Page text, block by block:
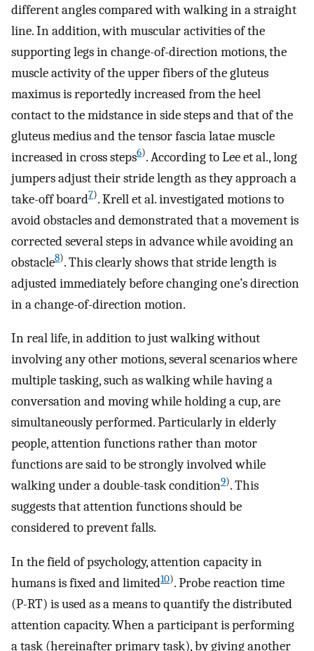
different angles compared with walking in a straight
line. In addition, with muscular activities of the
supporting legs in change-of-direction motions, the
muscle activity of the upper fibers of the gluteus
maximus is reportedly increased from the heel
contact to the midstance in side steps and that of the
gluteus medius and the tensor fascia latae muscle
increased in cross steps6). According to Lee et al., long
jumpers adjust their stride length as they approach a
take-off board7). Krell et al. investigated motions to
avoid obstacles and demonstrated that a movement is
corrected several steps in advance while avoiding an
obstacle8). This clearly shows that stride length is
adjusted immediately before changing one’s direction
in a change-of-direction motion.
In real life, in addition to just walking without
involving any other motions, several scenarios where
multiple tasking, such as walking while having a
conversation and moving while holding a cup, are
simultaneously performed. Particularly in elderly
people, attention functions rather than motor
functions are said to be strongly involved while
walking under a double-task condition9). This
suggests that attention functions should be
considered to prevent falls.
In the field of psychology, attention capacity in
humans is fixed and limited10). Probe reaction time
(P-RT) is used as a means to quantify the distributed
attention capacity. When a participant is performing
a task (hereinafter primary task), by giving another